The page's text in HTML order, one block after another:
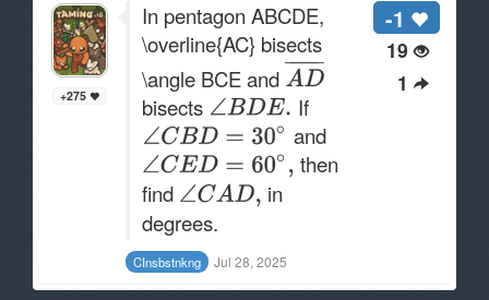
-1
19
1
+275
In pentagon ABCDE,
\overline{AC} bisects
\angle BCE and
bisects
If
and
then
find
in
degrees.
CInsbstnkng Jul 28, 2025